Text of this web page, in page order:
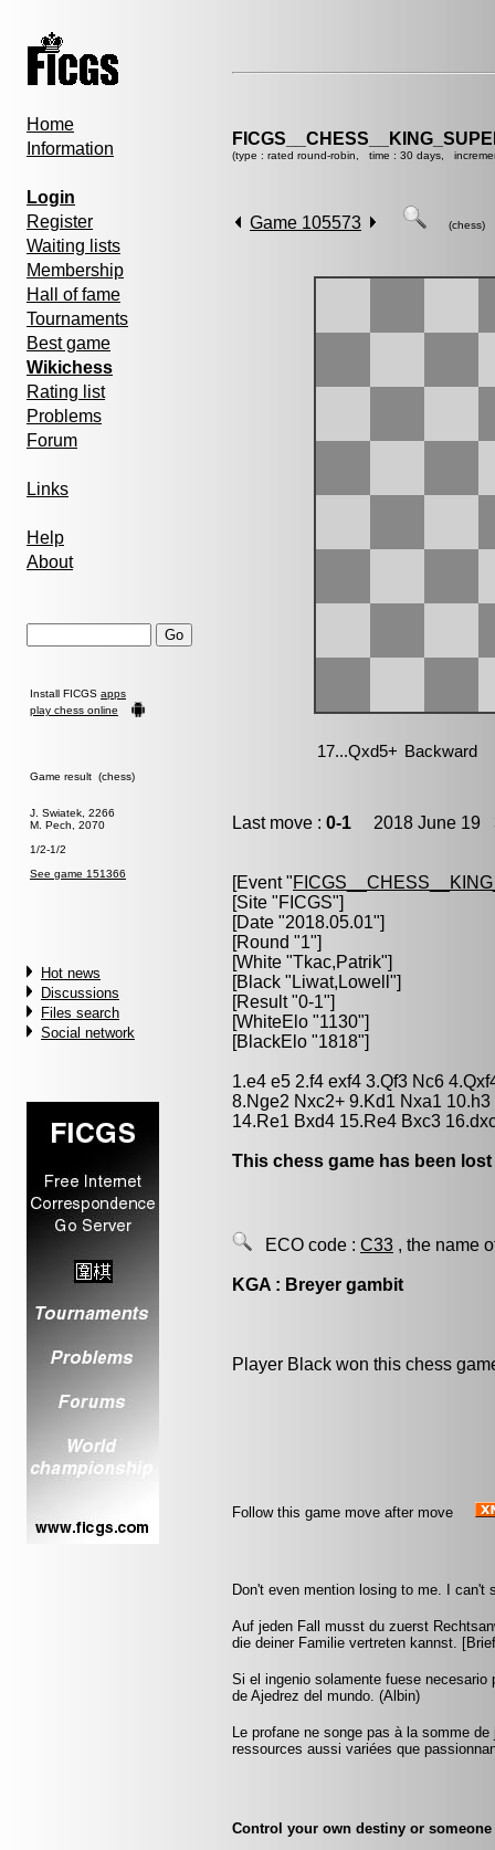
Home
Information
Login
Register
Waiting lists
Membership
Hall of fame
Tournaments
Best game
Wikichess
Rating list
Problems
Forum
Links
Help
About
Install FICGS apps
play chess online
Game result (chess)
J. Swiatek, 2266
M. Pech, 2070
1/2-1/2
See game 151366
Hot news
Discussions
Files search
Social network
(type : rated round-robin, time : 30 days,
Game 105573 (chess)
Last move : 0-1 2018 June 19
[Event "
[Site "FICGS"]
[Date "2018.05.01"]
[Round "1"]
[White "Tkac,Patrik"]
[Black " Liwat,Lowell "]
[Result "0-1"]
[WhiteElo "1130"]
[BlackElo "1818"]
1.e4 e5 2.f4 exf4 3.Qf3 Nc6
8.Nge2 Nxc2+ 9.Kd1 Nxa1
14.Re1 Bxd4 15.Re4 Bxc3
This chess game has been
ECO code : C33 , the name
KGA : Breyer gambit
Player Black won this chess
Follow this game move after move
Don't even mention losing to me. I
Auf jeden Fall musst du zuerst
die deiner Familie vertreten kannst.
Si el ingenio solamente fuese
de Ajedrez del mundo. (Albin)
Le profane ne songe pas à la somme
ressources aussi variées que
Control your own destiny or